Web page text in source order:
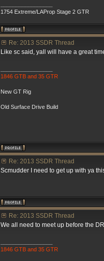
1754 Extreme/LAProp Stage 2 GTR
Re: 2013 SSDR Thread
Like sc said, yall will have a great
1846 GTB and 35 GTR
New GT Rig
Old Surface Drive Build
Re: 2013 SSDR Thread
Scmudder I need to get up with ya
Re: 2013 SSDR Thread
We all need to meet up before the
1846 GTB and 35 GTR